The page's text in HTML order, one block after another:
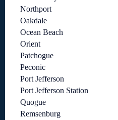
Northport
Oakdale
Ocean Beach
Orient
Patchogue
Peconic
Port Jefferson
Port Jefferson Station
Quogue
Remsenburg